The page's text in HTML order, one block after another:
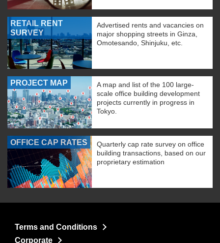
RETAIL RENT
SURVEY
Advertised rents and vacancies on
major shopping streets in Ginza,
Omotesando, Shinjuku, etc.
PROJECT MAP
A map and list of the 100 large-
scale office building development
projects currently in progress in
Tokyo.
OFFICE CAP RATES
Quarterly cap rate survey on office
building transactions, based on our
proprietary estimation
Terms and Conditions
Corporate